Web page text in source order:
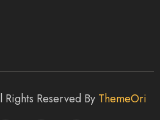
Reserved By ThemeOri